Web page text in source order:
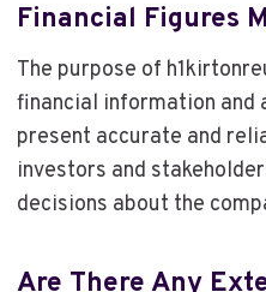
Financial Figures
The purpose of
financial information and
present accurate and
investors and
decisions about the
Are There Any